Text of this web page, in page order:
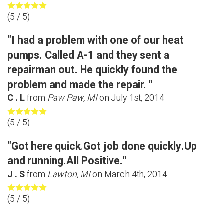
(5/ 5)
"I had a problem with one of our heat
pumps. Called A-1 and they sent a
repairman out. He quickly found the
problem and made the repair. "
C . Lfrom Paw Paw, MIonJuly 1st, 2014
(5/ 5)
"Got here quick.Got job done quickly.Up
and running.All Positive."
J . Sfrom Lawton, MIon March 4th, 2014
(5/ 5)